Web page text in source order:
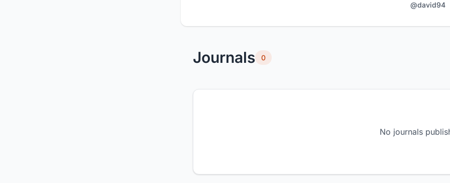
@david94
Journals 0
No journals